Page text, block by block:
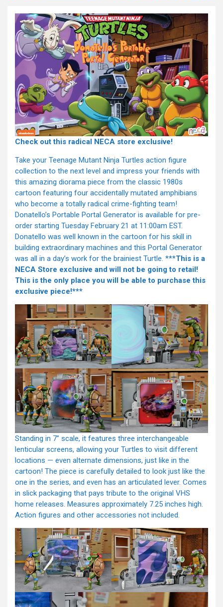
Check out this radical NECA store exclusive!
Take your Teenage Mutant Ninja Turtles action figure
collection to the next level and impress your friends with
this amazing diorama piece from the classic 1980s
cartoon featuring four accidentally mutated amphibians
who become a totally radical crime-fighting team!
Donatello’s Portable Portal Generator is available for pre-
order starting Tuesday February 21 at 11:00am EST.
Donatello was well known in the cartoon for his skill in
building extraordinary machines and this Portal Generator
was all in a day’s work for the brainiest Turtle. ***This is a
NECA Store exclusive and will not be going to retail!
This is the only place you will be able to purchase this
exclusive piece!***
Standing in 7” scale, it features three interchangeable
lenticular screens, allowing your Turtles to visit different
locations — even alternate dimensions, just like in the
cartoon! The piece is carefully detailed to look just like the
one in the series, and even has an articulated lever. Comes
in slick packaging that pays tribute to the original VHS
home releases. Measures approximately 7.25 inches high.
Action figures and other accessories not included.